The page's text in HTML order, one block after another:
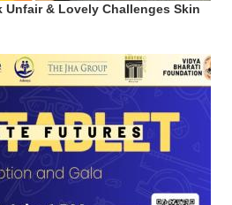
Unfair & Lovely Challenges Skin